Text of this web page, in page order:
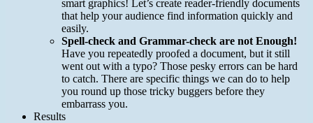
smart graphics! Let’s create reader-friendly documents
that help your audience find information quickly and
easily.
Spell-check and Grammar-check are not Enough!
Have you repeatedly proofed a document, but it still
went out with a typo? Those pesky errors can be hard
to catch. There are specific things we can do to help
you round up those tricky buggers before they
embarrass you.
Results